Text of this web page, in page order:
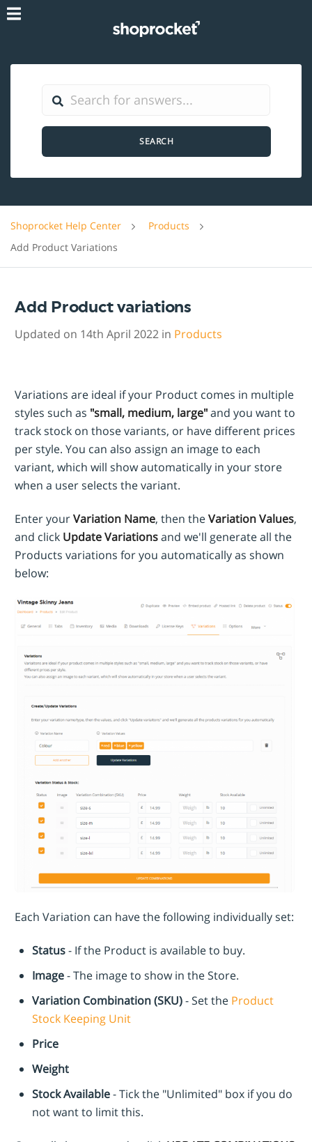
SEARCH
Shoprocket Help Center
Products
Add Product Variations
Add Product variations
Updated on 14th April 2022 in Products
Variations are ideal if your Product comes in multiple
styles such as "small, medium, large"and you want to
track stock on those variants, or have different prices
per style. You can also assign an image to each
variant, which will show automatically in your store
when a user selects the variant.
Enter yourVariation Name, then theVariation Values,
and click Update Variationsand we'll generate all the
Products variations for you automatically as shown
below:
Each Variation can have the following individually set:
Status- If the Product is available to buy.
Image- The image to show in the Store.
Variation Combination (SKU)- Set the Product
Stock Keeping Unit
Price
Weight
Stock Available- Tick the "Unlimited" box if you do
not want to limit this.